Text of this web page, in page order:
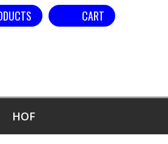
CART
HOF